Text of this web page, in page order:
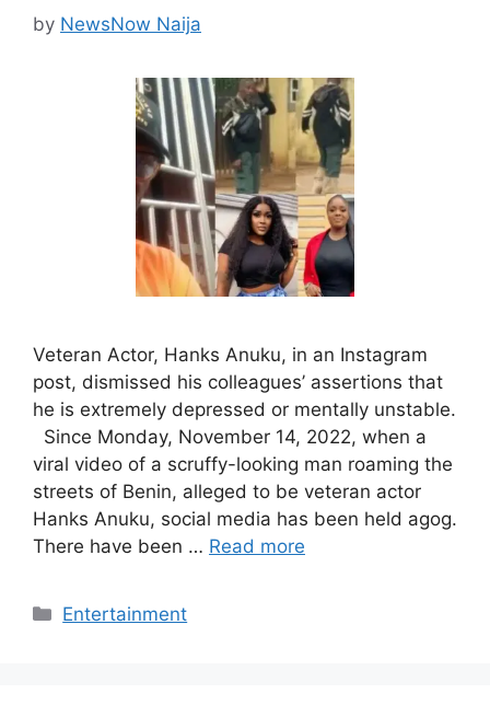
by NewsNow Naija
Veteran Actor, Hanks Anuku, in an Instagram
post, dismissed his colleagues’ assertions that
he is extremely depressed or mentally unstable.
Since Monday, November 14, 2022, when a
viral video of a scruffy-looking man roaming the
streets of Benin, alleged to be veteran actor
Hanks Anuku, social media has been held agog.
There have been … Read more
Categories
Entertainment